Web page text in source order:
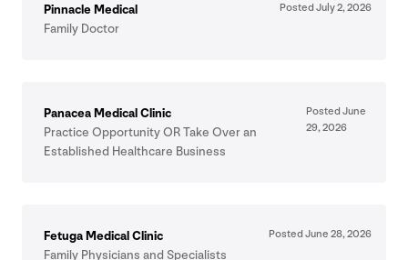
Pinnacle Medical
Family Doctor
Posted July2,2026
Panacea Medical Clinic
Practice OpportunityORTake Over an
Established Healthcare Business
Posted June
29,2026
Fetuga Medical Clinic
Family Physicians and Specialists
Posted June 28,2026